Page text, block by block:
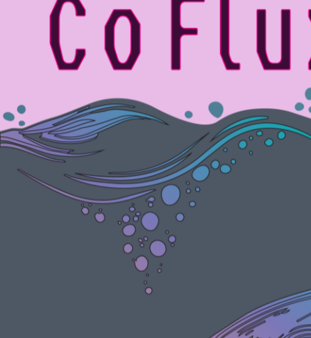
Participate
Sponsor
Donate
Learn